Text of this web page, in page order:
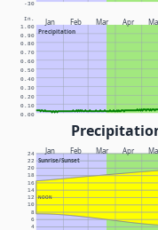
-30
Jan Feb Mar Apr
Precipitation
In.
0.00
0.10
0.20
0.30
0.40
0.50
0.60
0.70
0.80
0.90
1.00
Jan Feb Mar Apr
Sunrise/Sunset
NOON
4
6
8
10
12
14
16
18
20
22
24